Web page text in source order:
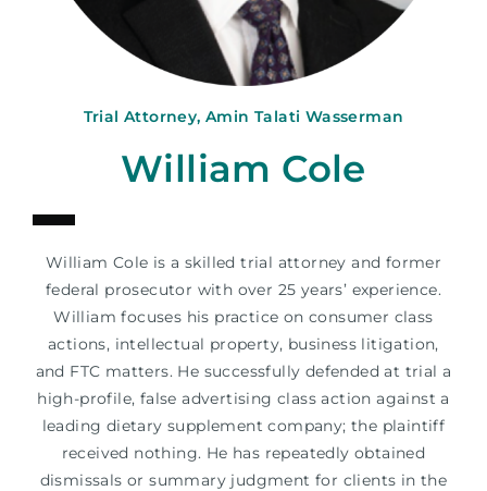
Trial Attorney, Amin Talati Wasserman
William Cole
William Cole is a skilled trial attorney and former
federal prosecutor with over 25 years’ experience.
William focuses his practice on consumer class
actions, intellectual property, business litigation,
and FTC matters. He successfully defended at trial a
high-profile, false advertising class action against a
leading dietary supplement company; the plaintiff
received nothing. He has repeatedly obtained
dismissals or summary judgment for clients in the